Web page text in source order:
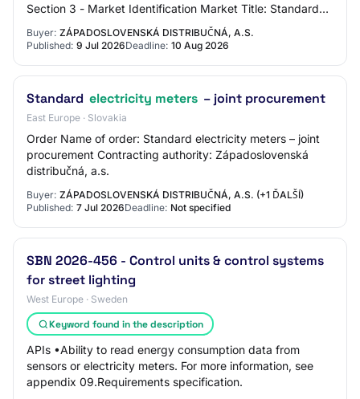
Section 3 - Market Identification Market Title: Standard
electricity meters - joint procureme…
Buyer: ZÁPADOSLOVENSKÁ DISTRIBUČNÁ, A.S.
Published: 9 Jul 2026Deadline: 10 Aug 2026
Standard electricity meters – joint procurement
East Europe · Slovakia
Order Name of order: Standard electricity meters – joint
procurement Contracting authority: Západoslovenská
distribučná, a.s.
Buyer: ZÁPADOSLOVENSKÁ DISTRIBUČNÁ, A.S. (+1 ĎALŠÍ)
Published: 7 Jul 2026Deadline: Not specified
SBN 2026-456 - Control units & control systems
for street lighting
West Europe · Sweden
Keyword found in the description
APIs •Ability to read energy consumption data from
sensors or electricity meters. For more information, see
appendix 09.Requirements specification.